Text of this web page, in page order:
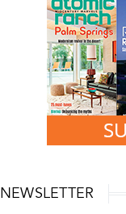
NEWSLETTER